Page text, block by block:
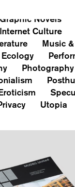
Novels
Internet Culture
Music
Photography
Utopia